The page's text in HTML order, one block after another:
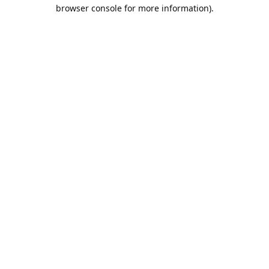
browser console for more information).